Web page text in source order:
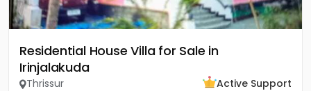
Residential House Villa for Sale in
Irinjalakuda
Thrissur
Active Support